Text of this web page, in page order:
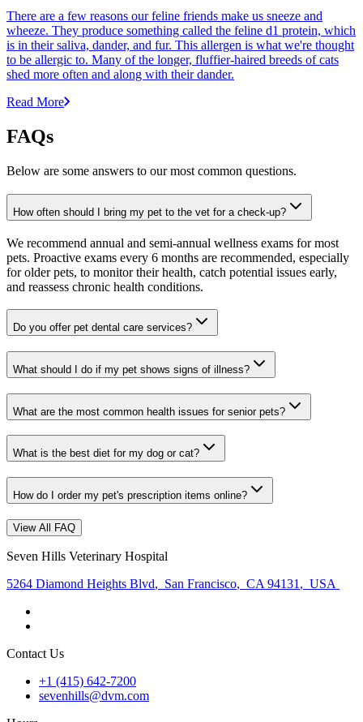
There are a few reasons our feline friends make us sneeze and
wheeze. They produce something called the feline d1 protein, which
is in their saliva, dander, and fur. This allergen is what we're thought
to be allergic to. Many of the longer, fluffier-haired breeds of cats
shed more often and along with their dander.
Read More
FAQs
Below are some answers to our most common questions.
How often should I bring my pet to the vet for a check-up?
We recommend annual and semi-annual wellness exams for most
pets. Proactive exams every 6 months are recommended, especially
for older pets, to monitor their health, catch potential issues early,
and reassess chronic health conditions.
Do you offer pet dental care services?
What should I do if my pet shows signs of illness?
What are the most common health issues for senior pets?
What is the best diet for my dog or cat?
How do I order my pet's prescription items online?
View All FAQ
Seven Hills Veterinary Hospital
5264 Diamond Heights Blvd, San Francisco, CA 94131 , USA
Contact Us
+1 (415) 642-7200
sevenhills@dvm.com